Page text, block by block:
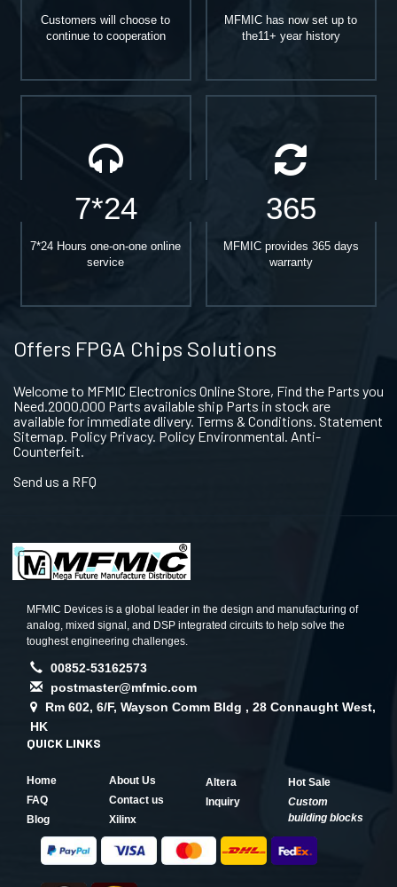
Customers will choose to
continue to cooperation
MFMIC has now set up to
the11+ year history
7*24
7*24 Hours one-on-one online
service
365
MFMIC provides 365 days
warranty
Offers FPGA Chips Solutions
Welcome to MFMIC Electronics Online Store, Find the Parts you
Need.2000,000 Parts available ship Parts in stock are
available for immediate dlivery. Terms & Conditions. Statement
Sitemap. Policy Privacy. Policy Environmental. Anti-
Counterfeit.
Send us a RFQ
MFMIC Devices is a global leader in the design and manufacturing of
analog, mixed signal, and DSP integrated circuits to help solve the
toughest engineering challenges.
00852-53162573
postmaster@mfmic.com
Rm 602, 6/F, Wayson Comm Bldg , 28 Connaught West,
HK
QUICK LINKS
Home
About Us
FAQ
Contact us
Blog
Xilinx
Altera
Hot Sale
Inquiry
Custom
building blocks